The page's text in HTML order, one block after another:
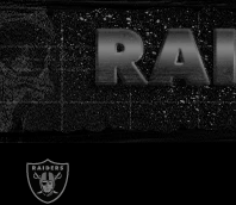
Skip
to
main
content